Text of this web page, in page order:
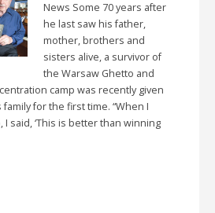
News Some 70 years after
he last saw his father,
mother, brothers and
sisters alive, a survivor of
the Warsaw Ghetto and
camp was recently given
for the first time. “When I
said, ‘This is better than winning